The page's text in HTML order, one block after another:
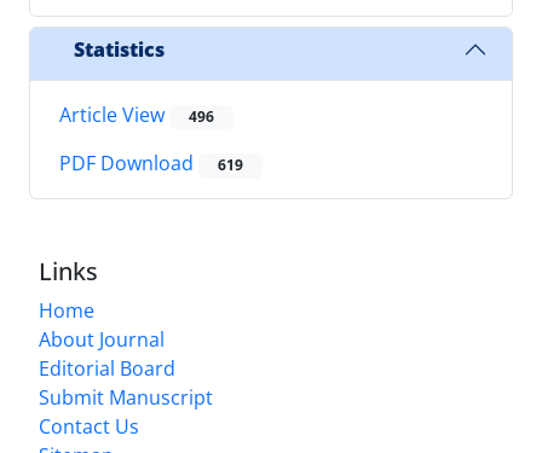
Statistics
Article View 496
PDF Download 619
Links
Home
About Journal
Editorial Board
Submit Manuscript
Contact Us